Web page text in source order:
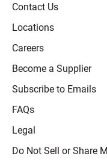
Contact Us
Locations
Careers
Become a Supplier
Subscribe to Emails
FAQs
Legal
Click to open opt-out modal
Do Not Sell or Share